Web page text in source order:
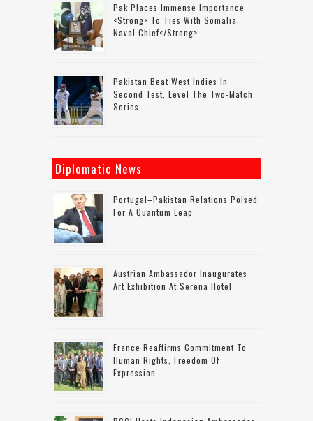
Pak Places Immense Importance
<strong> To Ties With Somalia:
Naval Chief</strong>
Pakistan Beat West Indies In
Second Test, Level The Two-Match
Series
Diplomatic News
Portugal–Pakistan Relations Poised
For A Quantum Leap
Austrian Ambassador Inaugurates
Art Exhibition At Serena Hotel
France Reaffirms Commitment To
Human Rights, Freedom Of
Expression